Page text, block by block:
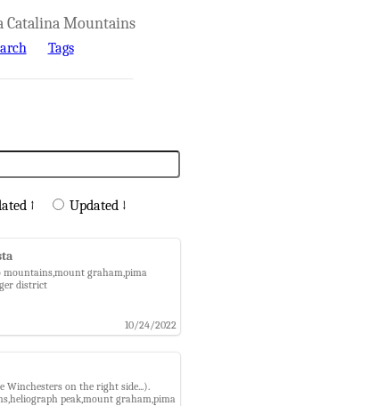
Catalina Mountains
Tags
↑ Updated ↓
mountains,mount graham,pima
district
10/24/2022
Winchesters on the right side...).
peak,mount graham,pima